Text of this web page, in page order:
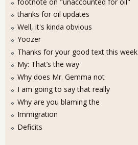
thanks for oil updates
Well, it's kinda obvious
Yoozer
Thanks for your good text this week
My: That’s the way
Why does Mr. Gemma not
I am going to say that really
Why are you blaming the
Immigration
Deficits